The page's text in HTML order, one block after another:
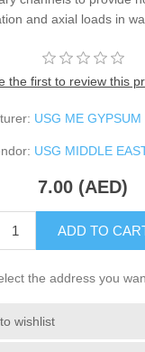
and axial loads in
the first to review this
USG ME
USG MIDDLE
7.00 (AED)
ADD TO
the address you
wishlist